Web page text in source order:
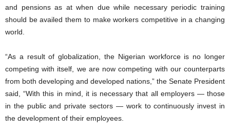
and pensions as at when due while necessary periodic training
should be availed them to make workers competitive in a changing
world.
“As a result of globalization, the Nigerian workforce is no longer
competing with itself, we are now competing with our counterparts
from both developing and developed nations,” the Senate President
said, “With this in mind, it is necessary that all employers — those
in the public and private sectors — work to continuously invest in
the development of their employees.